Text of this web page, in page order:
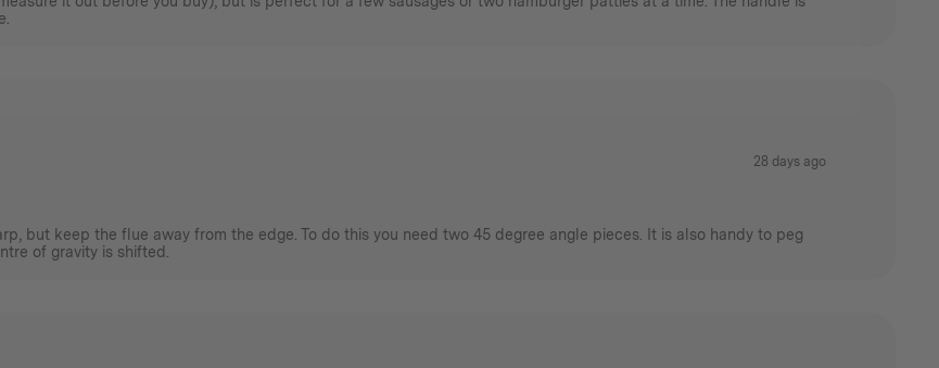
28 days ago
but keep the flue away from the edge. To do this you need two 45 degree angle pieces. It is also handy to peg
of gravity is shifted.